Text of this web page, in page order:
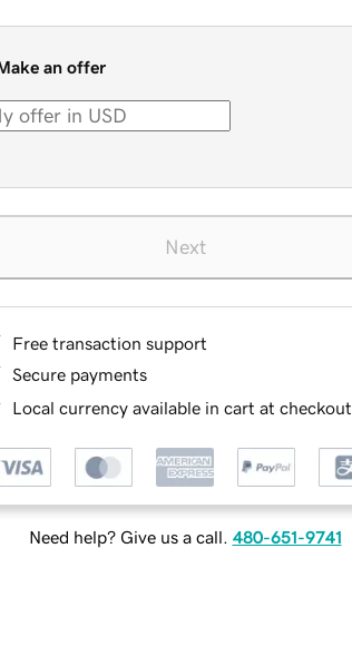
an offer
Next
Free transaction support
Secure payments
Local currency available in cart at checkout
Need help? Give us a call. 480-651-9741